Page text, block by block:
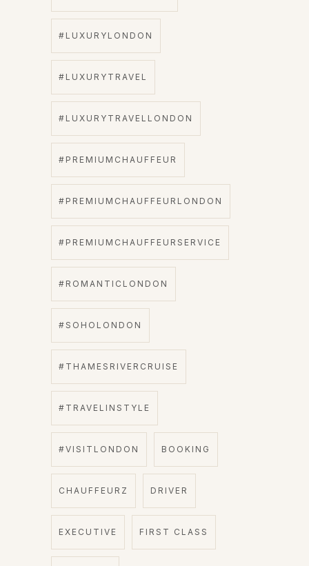
#LUXURYLONDON
#LUXURYTRAVEL
#LUXURYTRAVELLONDON
#PREMIUMCHAUFFEUR
#PREMIUMCHAUFFEURLONDON
#PREMIUMCHAUFFEURSERVICE
#ROMANTICLONDON
#SOHOLONDON
#THAMESRIVERCRUISE
#TRAVELINSTYLE
#VISITLONDON BOOKING
CHAUFFEURZ DRIVER
EXECUTIVE FIRST CLASS